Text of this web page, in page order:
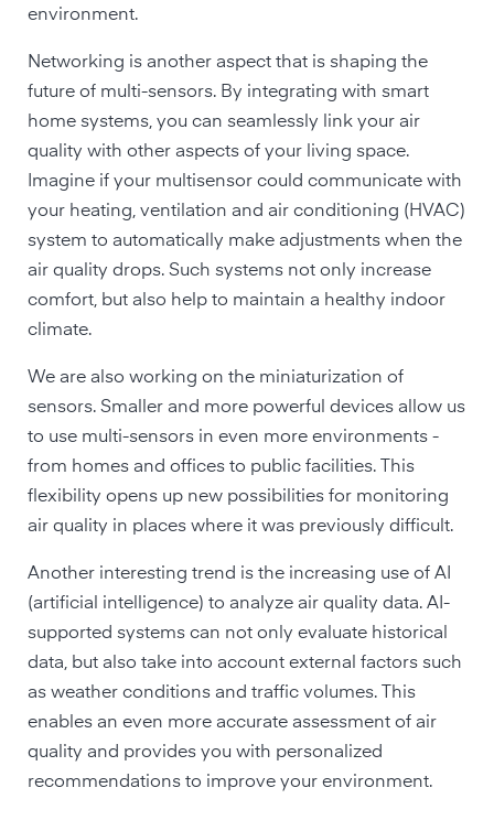
environment.
Networking is another aspect that is shaping the
future of multi-sensors. By integrating with smart
home systems, you can seamlessly link your air
quality with other aspects of your living space.
Imagine if your multisensor could communicate with
your heating, ventilation and air conditioning (HVAC)
system to automatically make adjustments when the
air quality drops. Such systems not only increase
comfort, but also help to maintain a healthy indoor
climate.
We are also working on the miniaturization of
sensors. Smaller and more powerful devices allow us
to use multi-sensors in even more environments -
from homes and offices to public facilities. This
flexibility opens up new possibilities for monitoring
air quality in places where it was previously difficult.
Another interesting trend is the increasing use of AI
(artificial intelligence) to analyze air quality data. AI-
supported systems can not only evaluate historical
data, but also take into account external factors such
as weather conditions and traffic volumes. This
enables an even more accurate assessment of air
quality and provides you with personalized
recommendations to improve your environment.